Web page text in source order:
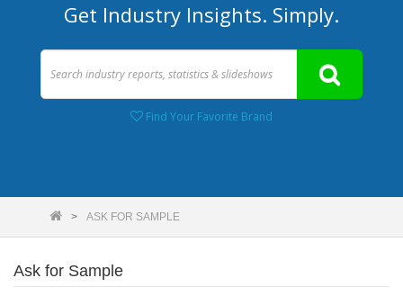
Get Industry Insights. Simply.
Find Your Favorite Brand
ASK FOR SAMPLE
Ask for Sample